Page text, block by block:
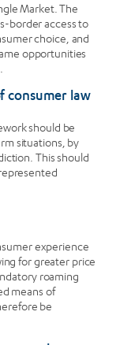
Market. The
border access to
choice, and
opportunities
consumer law
should be
situations, by
This should
experience
for greater price
roaming
means of
be